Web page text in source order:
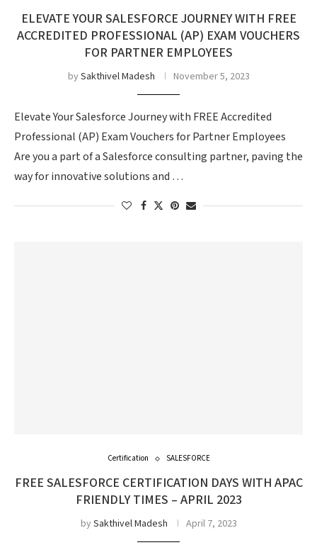
ELEVATE YOUR SALESFORCE JOURNEY WITH FREE
ACCREDITED PROFESSIONAL (AP) EXAM VOUCHERS
FOR PARTNER EMPLOYEES
bySakthivel Madesh November 5, 2023
Elevate Your Salesforce Journey with FREE Accredited
Professional (AP) Exam Vouchers for Partner Employees
Are you a part of a Salesforce consulting partner, paving the
way for innovative solutions and …
Certification SALESFORCE
FREE SALESFORCE CERTIFICATION DAYS WITH APAC
FRIENDLY TIMES – APRIL 2023
bySakthivel Madesh April 7, 2023